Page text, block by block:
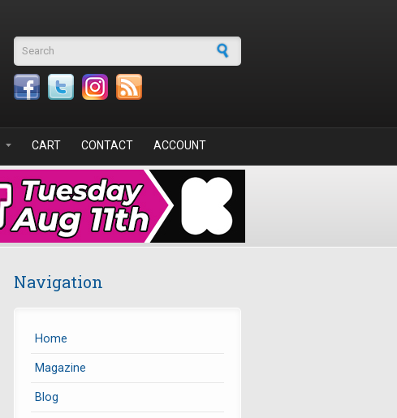
Search form
CART CONTACT ACCOUNT
Navigation
Home
Magazine
Blog